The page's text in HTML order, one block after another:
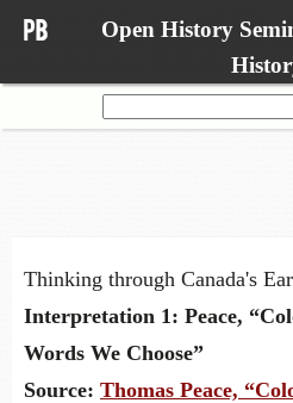
Open History
for:
Thinking through Canada's
Interpretation 1: Peace,
Words We Choose”
Source: Thomas Peace,